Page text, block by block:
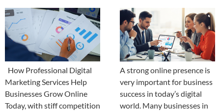
How Professional Digital
Marketing Services Help
Businesses Grow Online
Today, with stiff competition
A strong online presence is
very important for business
success in today’s digital
world. Many businesses in